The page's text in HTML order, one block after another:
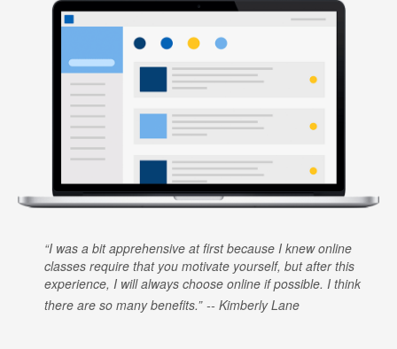
I was a bit apprehensive at first because I knew online
classes require that you motivate yourself, but after this
experience, I will always choose online if possible. I think
there are so many benefits.
Kimberly Lane